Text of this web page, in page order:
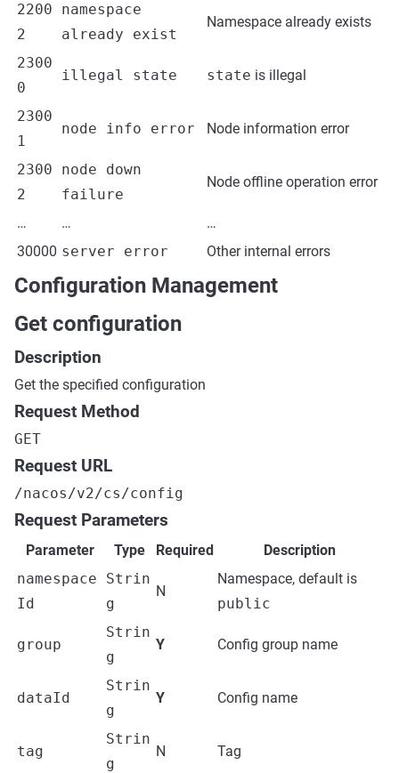
2200
2
namespace
already exist
Namespace already exists
2300
0
illegal state state is illegal
2300
1
node info error Node information error
2300
2
node down
failure
Node offline operation error
… …
…
30000 server error Other internal errors
Configuration Management
Get configuration
Description
Get the specified configuration
Request Method
GET
Request URL
/nacos/v2/cs/config
Request Parameters
Parameter Type Required
Description
namespace
Id
Strin
g
N
Namespace, default is
public
group
Strin
g
Y Config group name
dataId
Strin
g
Y Config name
tag
Strin
g
N Tag